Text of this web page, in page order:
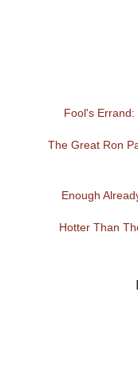
Fool's Errand:
The Great Ron
Enough
Hotter Than